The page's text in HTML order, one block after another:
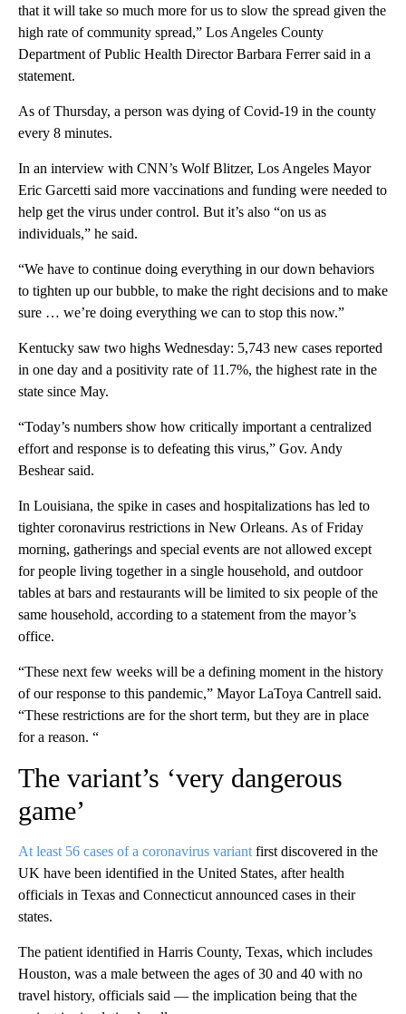
that it will take so much more for us to slow the spread given the
high rate of community spread,” Los Angeles County
Department of Public Health Director Barbara Ferrer said in a
statement.
As of Thursday, a person was dying of Covid-19 in the county
every 8 minutes.
In an interview with CNN’s Wolf Blitzer, Los Angeles Mayor
Eric Garcetti said more vaccinations and funding were needed to
help get the virus under control. But it’s also “on us as
individuals,” he said.
“We have to continue doing everything in our down behaviors
to tighten up our bubble, to make the right decisions and to make
sure … we’re doing everything we can to stop this now.”
Kentucky saw two highs Wednesday: 5,743 new cases reported
in one day and a positivity rate of 11.7%, the highest rate in the
state since May.
“Today’s numbers show how critically important a centralized
effort and response is to defeating this virus,” Gov. Andy
Beshear said.
In Louisiana, the spike in cases and hospitalizations has led to
tighter coronavirus restrictions in New Orleans. As of Friday
morning, gatherings and special events are not allowed except
for people living together in a single household, and outdoor
tables at bars and restaurants will be limited to six people of the
same household, according to a statement from the mayor’s
office.
“These next few weeks will be a defining moment in the history
of our response to this pandemic,” Mayor LaToya Cantrell said.
“These restrictions are for the short term, but they are in place
for a reason. “
The variant’s ‘very dangerous
game’
At least 56 cases of a coronavirus variant first discovered in the
UK have been identified in the United States, after health
officials in Texas and Connecticut announced cases in their
states.
The patient identified in Harris County, Texas, which includes
Houston, was a male between the ages of 30 and 40 with no
travel history, officials said — the implication being that the